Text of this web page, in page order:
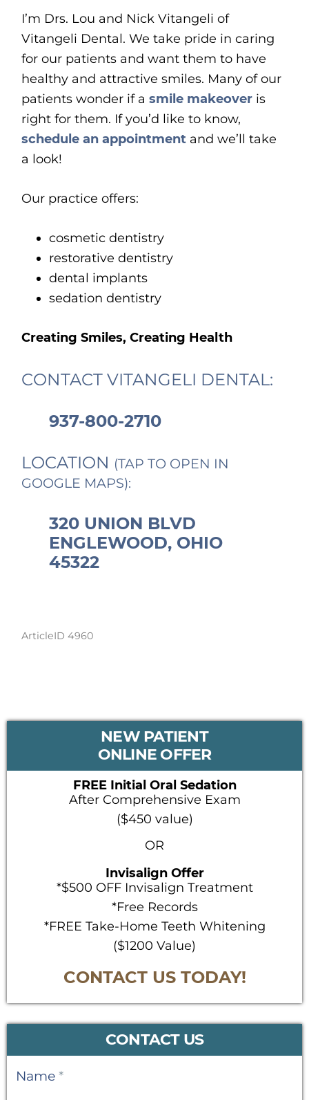
I’m Drs. Lou and Nick Vitangeli of
Vitangeli Dental. We take pride in caring
for our patients and want them to have
healthy and attractive smiles. Many of our
patients wonder if asmile makeover is
right for them. If you’d like to know,
schedule an appointment and we’ll take
a look!
Our practice offers:
cosmetic dentistry
restorative dentistry
dental implants
sedation dentistry
Creating Smiles, Creating Health
CONTACT VITANGELI DENTAL:
937-800-2710
LOCATION (TAP TO OPEN IN
GOOGLE MAPS):
320 UNION BLVD
ENGLEWOOD, OHIO
45322
ArticleID 4960
PRIMARY
NEW PATIENT
ONLINE OFFER
FREE Initial Oral Sedation
After Comprehensive Exam
($450 value)
OR
Invisalign Offer
*$500 OFF Invisalign Treatment
*Free Records
*FREE Take-Home Teeth Whitening
($1200 Value)
CONTACT US TODAY!
CONTACT US
Contact
Name *